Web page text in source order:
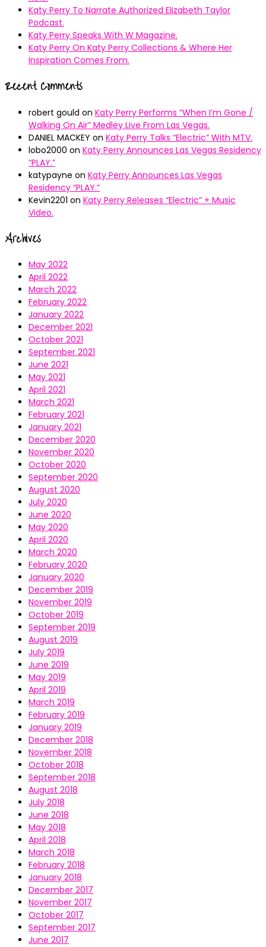
Katy Perry To Narrate Authorized Elizabeth Taylor
Podcast.
Katy Perry Speaks With W Magazine.
Katy Perry On Katy Perry Collections & Where Her
Inspiration Comes From.
Recent Comments
robert gould on Katy Perry Performs “When I’m Gone /
Walking On Air” Medley Live From Las Vegas.
DANIEL MACKEY on Katy Perry Talks “Electric” With MTV.
lobo2000 on Katy Perry Announces Las Vegas Residency
“PLAY.”
katypayne on Katy Perry Announces Las Vegas
Residency “PLAY.”
Kevin2201 on Katy Perry Releases “Electric” + Music
Video.
Archives
May 2022
April 2022
March 2022
February 2022
January 2022
December 2021
October 2021
September 2021
June 2021
May 2021
April 2021
March 2021
February 2021
January 2021
December 2020
November 2020
October 2020
September 2020
August 2020
July 2020
June 2020
May 2020
April 2020
March 2020
February 2020
January 2020
December 2019
November 2019
October 2019
September 2019
August 2019
July 2019
June 2019
May 2019
April 2019
March 2019
February 2019
January 2019
December 2018
November 2018
October 2018
September 2018
August 2018
July 2018
June 2018
May 2018
April 2018
March 2018
February 2018
January 2018
December 2017
November 2017
October 2017
September 2017
June 2017